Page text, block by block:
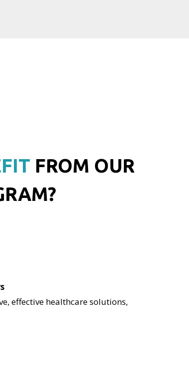
FROM OUR
effective healthcare solutions,